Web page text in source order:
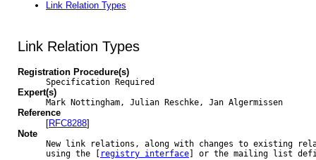
Link Relation Types
Link Relation Types
Registration Procedure(s)
Specification Required
Expert(s)
Mark Nottingham, Julian Reschke, Jan Algermissen
Reference
[RFC8288]
Note
New link relations, along with changes to existing
using the [
registry interface ] or the mailing list